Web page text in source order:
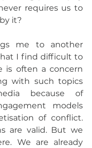
requires us to
it?
me to another
I find difficult to
is often a concern
with such topics
because of
models
of conflict.
are valid. But we
We are already